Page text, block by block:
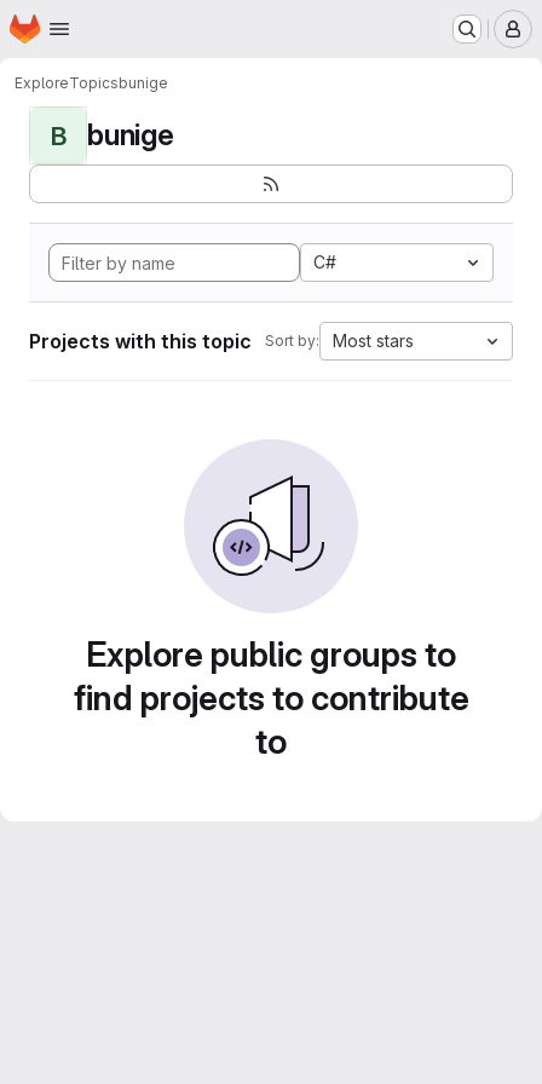
Skip to main content
Homepage
ExploreTopicsbunige
B bunige
C#
Projects with this topic Sort by: Most stars
Explore public groups to
find projects to contribute
to